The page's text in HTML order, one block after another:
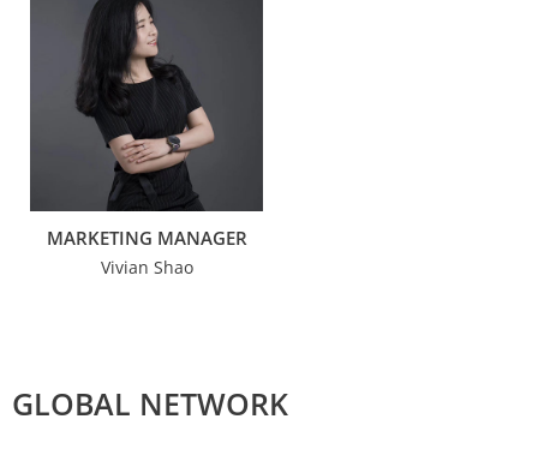
MARKETING MANAGER
Vivian Shao
GLOBAL NETWORK